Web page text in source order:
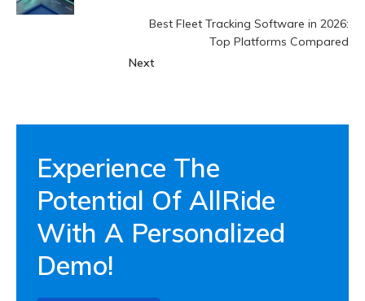
Best Fleet Tracking Software in 2026:
Top Platforms Compared
Next
Experience The
Potential Of AllRide
With A Personalized
Demo!